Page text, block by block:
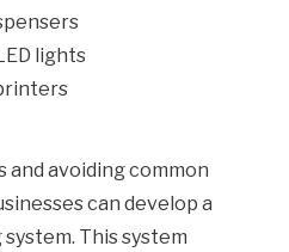
lights
and avoiding common
can develop a
This system